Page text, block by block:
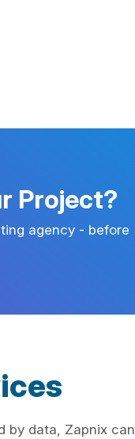
Project?
agency - before
by data, Zapnix